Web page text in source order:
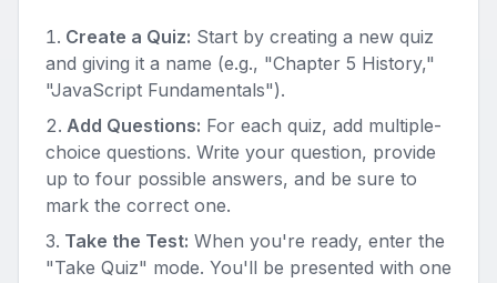
Create a Quiz: Start by creating a new quiz
and giving it a name (e.g., "Chapter 5 History,"
"JavaScript Fundamentals").
Add Questions: For each quiz, add multiple-
choice questions. Write your question, provide
up to four possible answers, and be sure to
mark the correct one.
Take the Test: When you're ready, enter the
"Take Quiz" mode. You'll be presented with one